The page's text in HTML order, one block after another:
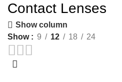
Contact Lenses
Show column
Show
9 12 18 24